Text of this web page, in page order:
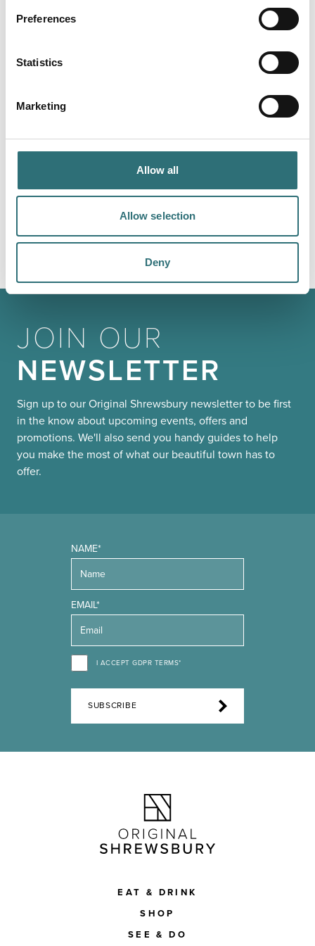
Preferences
Statistics
Marketing
Allow all
Allow selection
Deny
Mark Stewart
JOIN OUR
NEWSLETTER
Sign up to our Original Shrewsbury newsletter to be first
in the know about upcoming events, offers and
promotions. We'll also send you handy guides to help
you make the most of what our beautiful town has to
offer.
NAME*
EMAIL*
I ACCEPT GDPR TERMS*
SUBSCRIBE
EAT & DRINK
SHOP
SEE & DO